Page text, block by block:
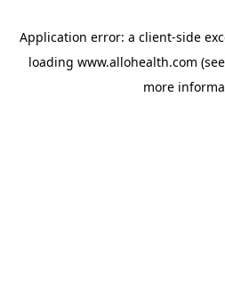
Application error: a client-side
loading www.allohealth.com
more